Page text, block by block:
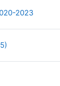
2023